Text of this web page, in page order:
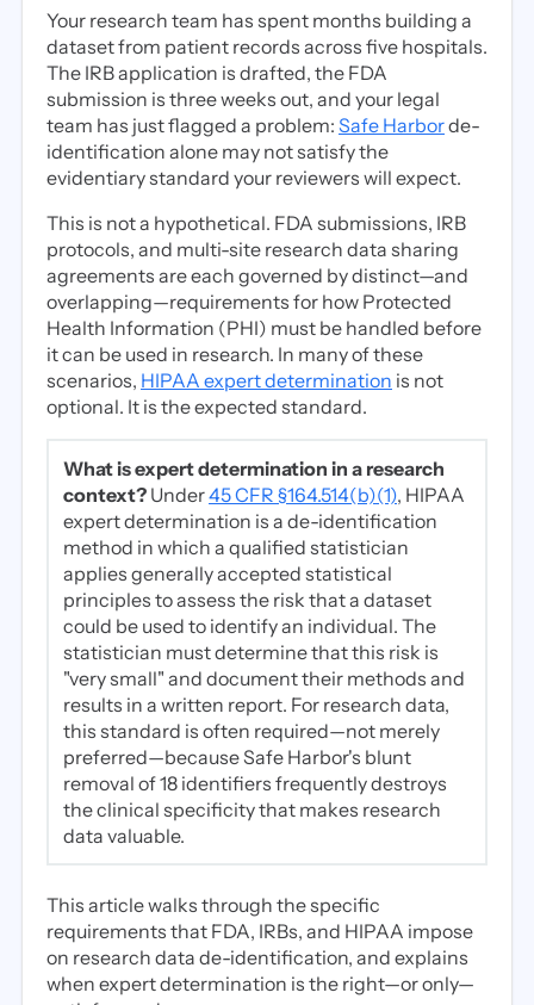
Your research team has spent months building a
dataset from patient records across five hospitals.
The IRB application is drafted, the FDA
submission is three weeks out, and your legal
team has just flagged a problem: Safe Harborde-
identification alone may not satisfy the
evidentiary standard your reviewers will expect.
This is not a hypothetical. FDA submissions, IRB
protocols, and multi-site research data sharing
agreements are each governed by distinct—and
overlapping—requirements for how Protected
Health Information (PHI) must be handled before
it can be used in research. In many of these
scenarios, HIPAA expert determination is not
optional. It is the expected standard.
What is expert determination in a research
context? Under45 CFR §164.514(b)(1), HIPAA
expert determination is a de-identification
method in which a qualified statistician
applies generally accepted statistical
principles to assess the risk that a dataset
could be used to identify an individual. The
statistician must determine that this risk is
"very small" and document their methods and
results in a written report. For research data,
this standard is often required—not merely
preferred—because Safe Harbor's blunt
removal of 18 identifiers frequently destroys
the clinical specificity that makes research
data valuable.
This article walks through the specific
requirements that FDA, IRBs, and HIPAA impose
on research data de-identification, and explains
when expert determination is the right—or only—